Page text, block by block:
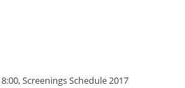
Screenings Schedule 2017